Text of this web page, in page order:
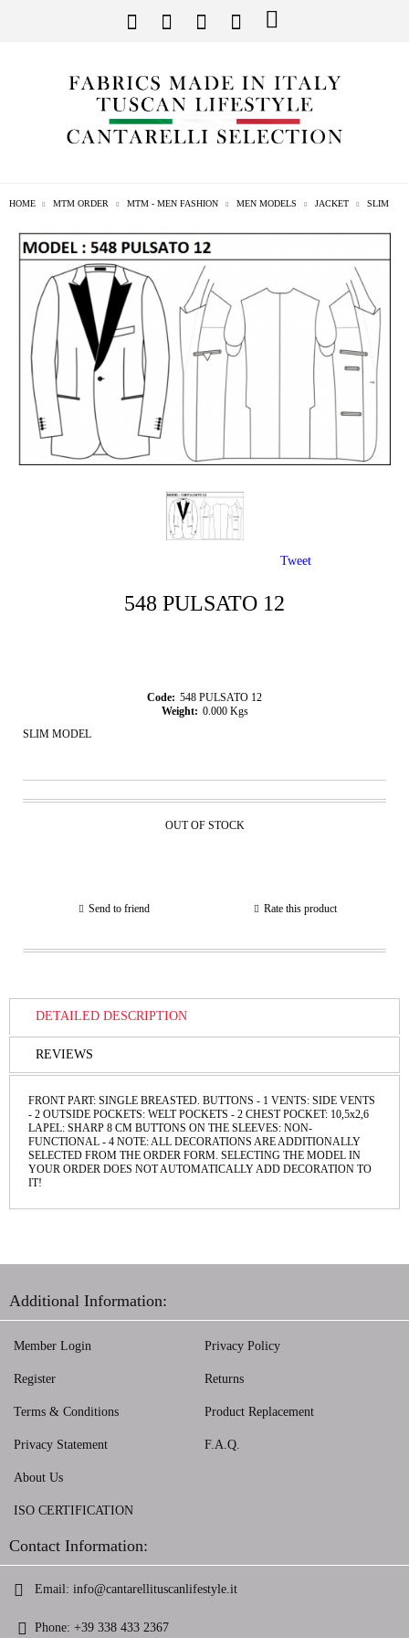
HOME MTM ORDER MTM - MEN FASHION MEN MODELS JACKET SLIM
548 PULSATO 12
Code: 548 PULSATO 12
Weight: 0.000 Kgs
SLIM MODEL
OUT OF STOCK
Send to friend Rate this product
Tweet
DETAILED DESCRIPTION
REVIEWS
FRONT PART: SINGLE BREASTED. BUTTONS - 1 VENTS: SIDE VENTS
- 2 OUTSIDE POCKETS: WELT POCKETS - 2 CHEST POCKET: 10,5x2,6
LAPEL: SHARP 8 CM BUTTONS ON THE SLEEVES: NON-
FUNCTIONAL - 4 NOTE: ALL DECORATIONS ARE ADDITIONALLY
SELECTED FROM THE ORDER FORM. SELECTING THE MODEL IN
YOUR ORDER DOES NOT AUTOMATICALLY ADD DECORATION TO
IT!
Additional Information:
Member Login
Register
Terms & Conditions
Privacy Statement
Privacy Policy
Returns
Product Replacement
F.A.Q.
About Us
ISO CERTIFICATION
Contact Information:
Email: info@cantarellituscanlifestyle.it
Phone: +39 338 433 2367